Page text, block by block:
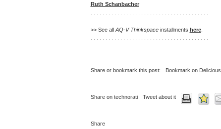
Ruth Schanbacher
>> See all AQ-V Thinkspaceinstallments here.
Share or bookmark this post: Bookmark on Delicious
Share on technorati Tweet about it
Share